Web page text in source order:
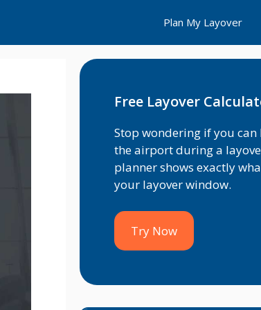
Plan My Layover
Free Layover
Stop wondering if you can
the airport during a
planner shows exactly
your layover window.
Try Now